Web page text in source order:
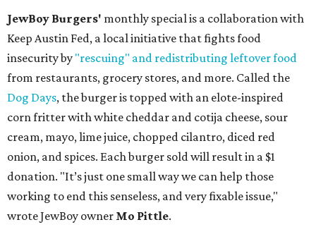
JewBoy Burgers' monthly special is a collaboration with
Keep Austin Fed, a local initiative that fights food
insecurity by "rescuing" and redistributing leftover food
from restaurants, grocery stores, and more. Called the
Dog Days, the burger is topped with an elote-inspired
corn fritter with white cheddar and cotija cheese, sour
cream, mayo, lime juice, chopped cilantro, diced red
onion, and spices. Each burger sold will result in a $1
donation. "It’s just one small way we can help those
working to end this senseless, and very fixable issue,"
wrote JewBoy owner Mo Pittle.